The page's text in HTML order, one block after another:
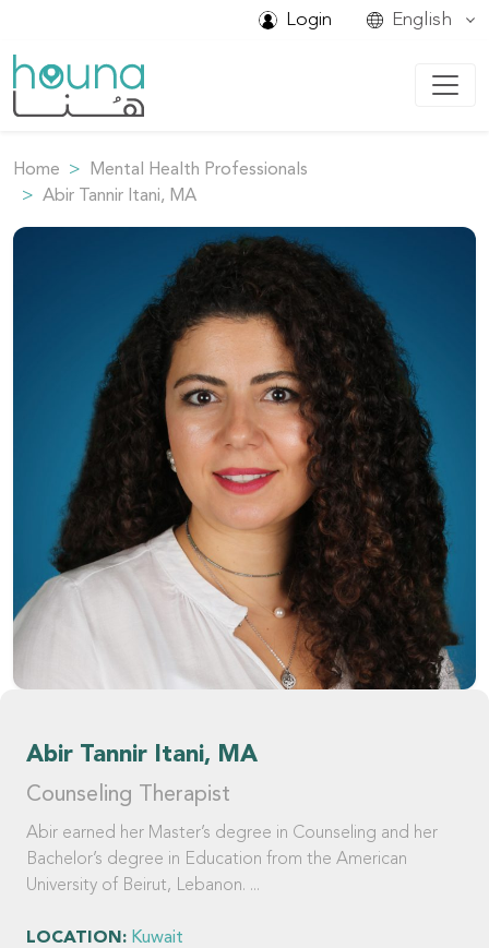
Login English
Home
Mental Health Professionals
Abir Tannir Itani, MA
Abir Tannir Itani, MA
Counseling Therapist
Abir earned her Master’s degree in Counseling and her
Bachelor’s degree in Education from the American
University of Beirut, Lebanon. ...
LOCATION: Kuwait